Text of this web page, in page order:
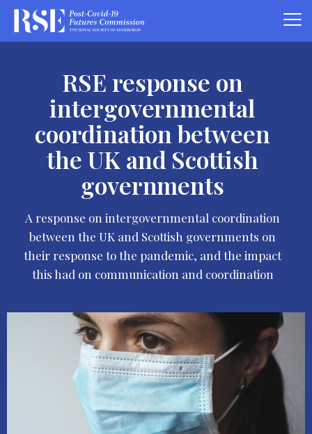
RSE response on
intergovernmental
coordination between
the UK and Scottish
governments
A response on intergovernmental coordination
between the UK and Scottish governments on
their response to the pandemic, and the impact
this had on communication and coordination